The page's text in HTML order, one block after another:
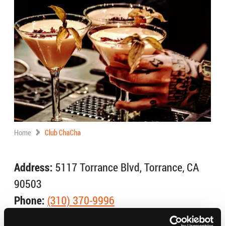
Home Club ChaCha
Address: 5117 Torrance Blvd, Torrance, CA
90503
Phone: (310) 370-9996